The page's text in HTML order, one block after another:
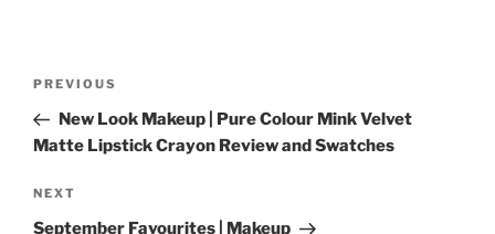
Previous
Post
PREVIOUS
New Look Makeup | Pure Colour Mink Velvet
Matte Lipstick Crayon Review and Swatches
Next
Post
NEXT
September Favourites | Makeup